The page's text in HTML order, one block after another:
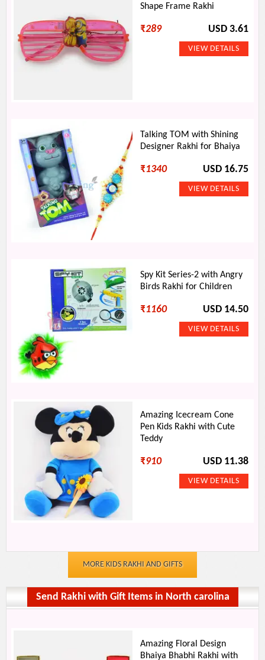
Shape Frame Rakhi
₹289 USD 3.61
Talking TOM with Shining
Designer Rakhi for Bhaiya
₹1340 USD 16.75
Spy Kit Series-2 with Angry
Birds Rakhi for Children
₹1160 USD 14.50
Amazing Icecream Cone
Pen Kids Rakhi with Cute
Teddy
₹910 USD 11.38
MORE KIDS RAKHI AND GIFTS
Send Rakhi with Gift Items in North carolina
Amazing Floral Design
Bhaiya Bhabhi Rakhi with